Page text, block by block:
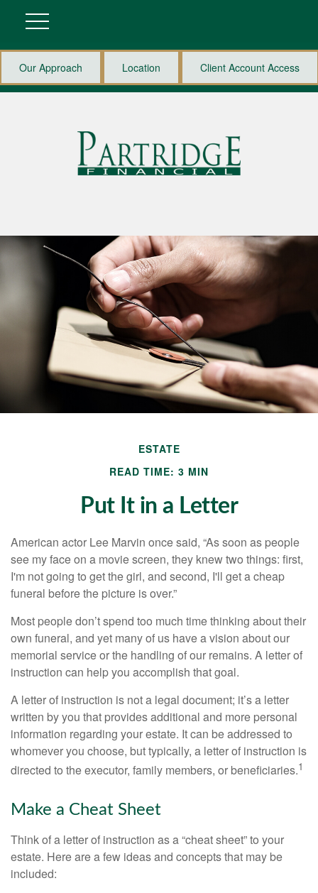
Our Approach Location Client Account Access
ESTATE
READ TIME: 3 MIN
Put It in a Letter
American actor Lee Marvin once said, “As soon as people
see my face on a movie screen, they knew two things: first,
I'm not going to get the girl, and second, I'll get a cheap
funeral before the picture is over.”
Most people don’t spend too much time thinking about their
own funeral, and yet many of us have a vision about our
memorial service or the handling of our remains. A letter of
instruction can help you accomplish that goal.
A letter of instruction is not a legal document; it’s a letter
written by you that provides additional and more personal
information regarding your estate. It can be addressed to
whomever you choose, but typically, a letter of instruction is
directed to the executor, family members, or beneficiaries.1
Make a Cheat Sheet
Think of a letter of instruction as a “cheat sheet” to your
estate. Here are a few ideas and concepts that may be
included: